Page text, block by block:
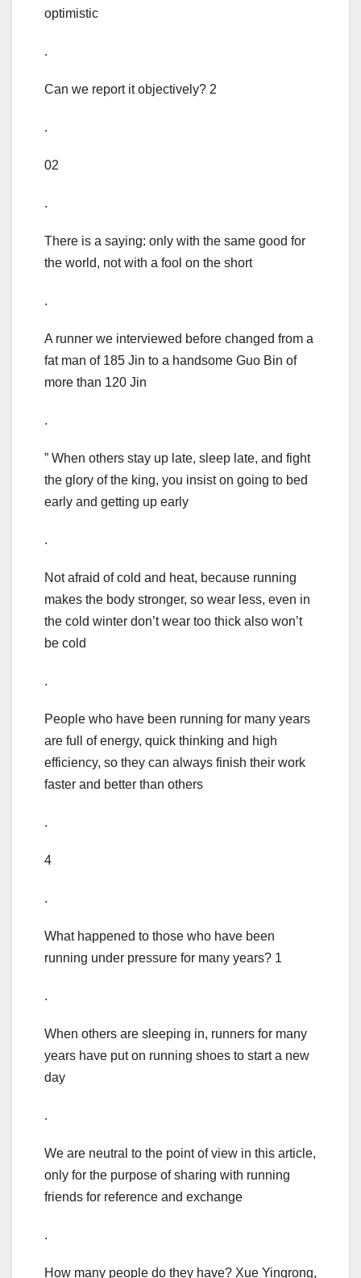
optimistic
.
Can we report it objectively? 2
.
02
.
There is a saying: only with the same good for
the world, not with a fool on the short
.
A runner we interviewed before changed from a
fat man of 185 Jin to a handsome Guo Bin of
more than 120 Jin
.
” When others stay up late, sleep late, and fight
the glory of the king, you insist on going to bed
early and getting up early
.
Not afraid of cold and heat, because running
makes the body stronger, so wear less, even in
the cold winter don’t wear too thick also won’t
be cold
.
People who have been running for many years
are full of energy, quick thinking and high
efficiency, so they can always finish their work
faster and better than others
.
4
.
What happened to those who have been
running under pressure for many years? 1
.
When others are sleeping in, runners for many
years have put on running shoes to start a new
day
.
We are neutral to the point of view in this article,
only for the purpose of sharing with running
friends for reference and exchange
.
How many people do they have? Xue Yingrong,